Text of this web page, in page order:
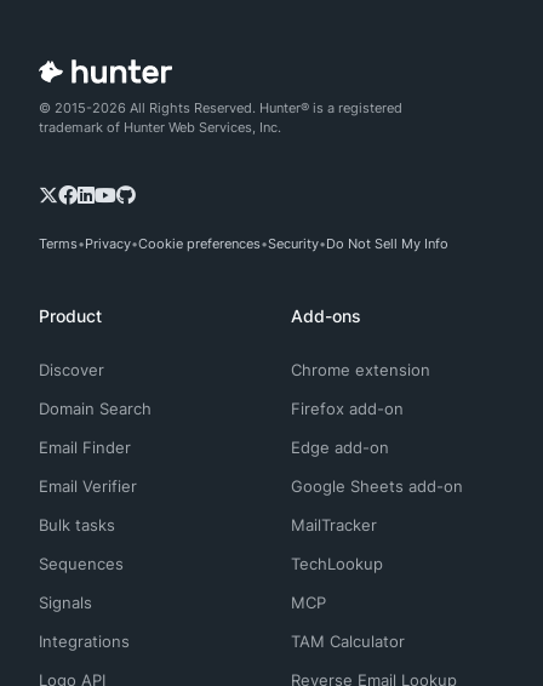
© 2015-2026 All Rights Reserved. Hunter® is a registered
trademark of Hunter Web Services, Inc.
Terms Privacy Cookie preferences Security Do Not Sell My Info
Product
Discover
Domain Search
Email Finder
Email Verifier
Bulk tasks
Sequences
Signals
Integrations
Logo API
Add-ons
Chrome extension
Firefox add-on
Edge add-on
Google Sheets add-on
MailTracker
TechLookup
MCP
TAM Calculator
Reverse Email Lookup